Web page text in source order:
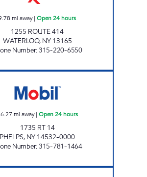
mi away| Open 24 hours
1255 ROUTE 414
WATERLOO, NY 13165
Number:315-220-6550
mi away| Open 24 hours
1735 RT 14
PHELPS, NY 14532-0000
Number:315-781-1464